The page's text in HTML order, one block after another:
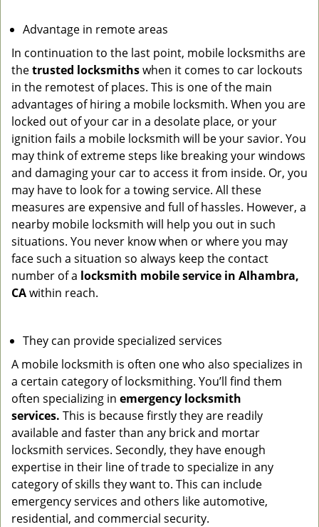
Advantage in remote areas
In continuation to the last point, mobile locksmiths are
thetrusted locksmithswhen it comes to car lockouts
in the remotest of places. This is one of the main
advantages of hiring a mobile locksmith. When you are
locked out of your car in a desolate place, or your
ignition fails a mobile locksmith will be your savior. You
may think of extreme steps like breaking your windows
and damaging your car to access it from inside. Or, you
may have to look for a towing service. All these
measures are expensive and full of hassles. However, a
nearby mobile locksmith will help you out in such
situations. You never know when or where you may
face such a situation so always keep the contact
number of a locksmith mobile service in Alhambra,
CAwithin reach.
They can provide specialized services
A mobile locksmith is often one who also specializes in
a certain category of locksmithing. You’ll find them
often specializing in emergency locksmith
services. This is because firstly they are readily
available and faster than any brick and mortar
locksmith services. Secondly, they have enough
expertise in their line of trade to specialize in any
category of skills they want to. This can include
emergency services and others like automotive,
residential, and commercial security.